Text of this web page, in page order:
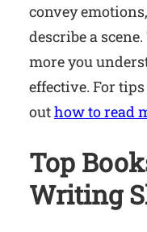
convey
describe a
more you
effective. For
outhow to read
Top
Writing